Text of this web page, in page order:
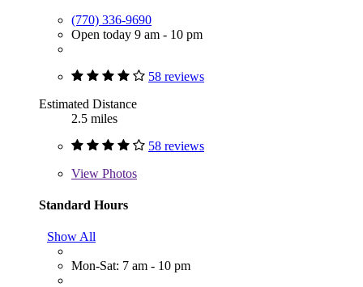
(770) 336-9690
Open today 9 am - 10 pm
58 reviews
Estimated Distance
2.5 miles
58 reviews
View Photos
Standard Hours
Show All
Mon-Sat: 7 am - 10 pm